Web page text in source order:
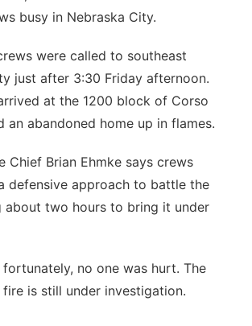
busy in Nebraska City.
were called to southeast
just after 3:30 Friday afternoon.
at the 1200 block of Corso
an abandoned home up in flames.
Chief Brian Ehmke says crews
defensive approach to battle the
about two hours to bring it under
fortunately, no one was hurt. The
is still under investigation.